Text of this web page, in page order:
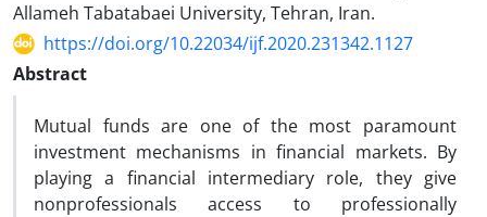
Allameh Tabatabaei University, Tehran, Iran.
https://doi.org/10.22034/ijf.2020.231342.1127
Abstract
Mutual funds are one of the most paramount
investment mechanisms in financial markets. By
playing a financial intermediary role, they give
nonprofessionals access to professionally